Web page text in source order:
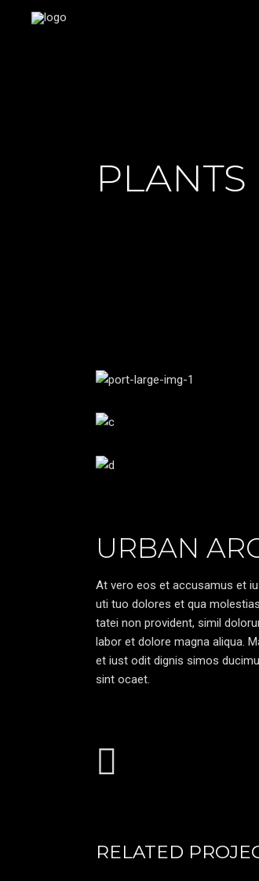
PLANTS
URBAN
At vero eos et accusamus et
uti tuo dolores et qua
tatei non provident, simil
labor et dolore magna aliqua.
et iust odit dignis simos
sint ocaet.
RELATED